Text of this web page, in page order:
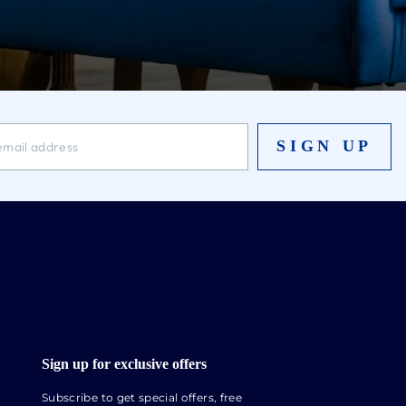
SIGN UP
Sign up for exclusive offers
Subscribe to get special offers, free